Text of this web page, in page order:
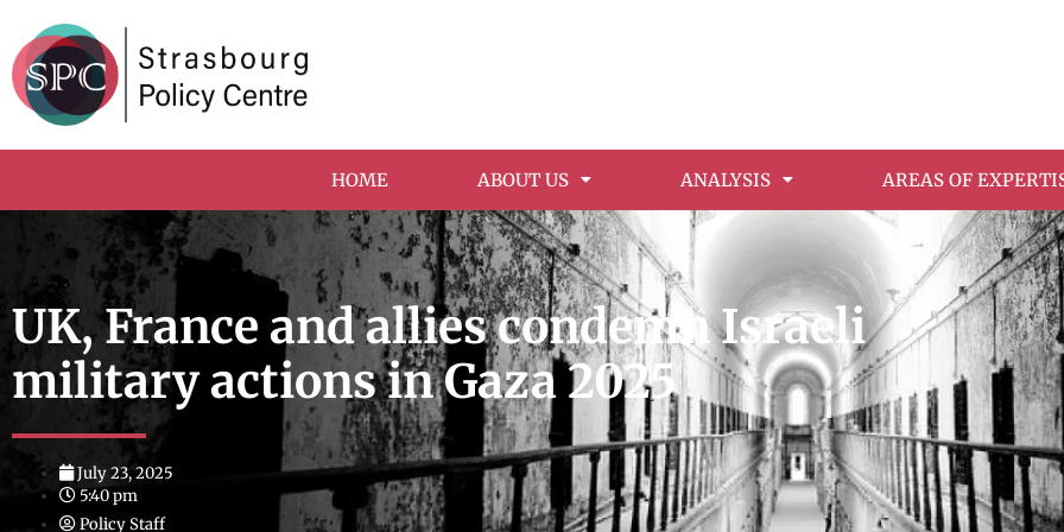
HOME ABOUT US ANALYSIS AREAS OF
UK, France and allies condemn Israeli
military actions in Gaza 2025
July 23, 2025
5:40 pm
Policy Staff